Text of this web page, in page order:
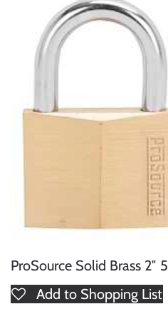
ProSource Solid Brass 2″
Add to Shopping List